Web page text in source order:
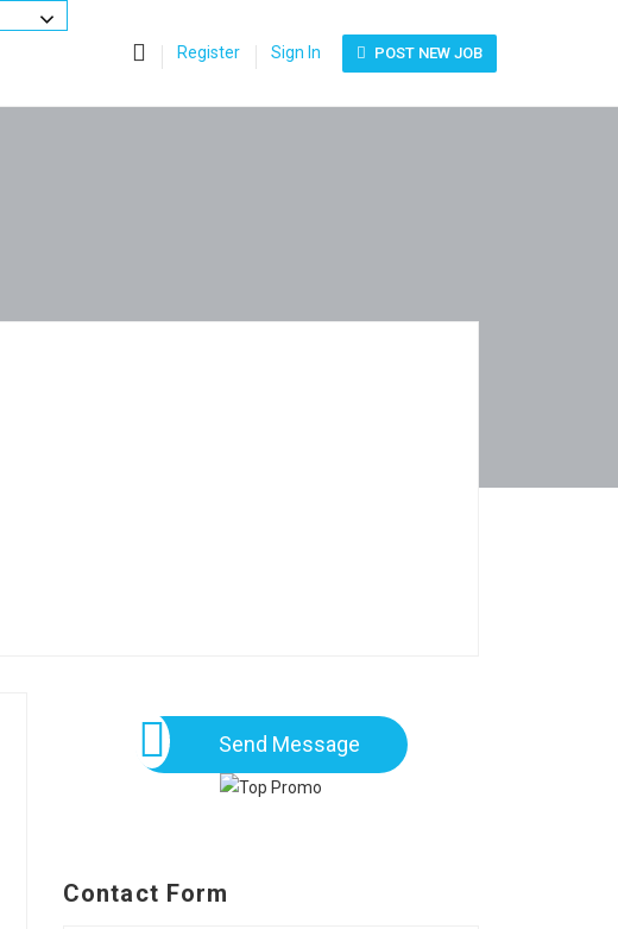
Register Sign In POST NEW JOB
Send Message
Contact Form